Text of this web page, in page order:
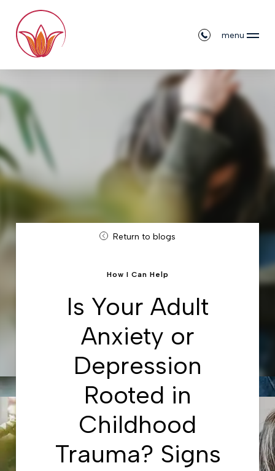
menu
Return to blogs
How I Can Help
Is Your Adult
Anxiety or
Depression
Rooted in
Childhood
Trauma? Signs